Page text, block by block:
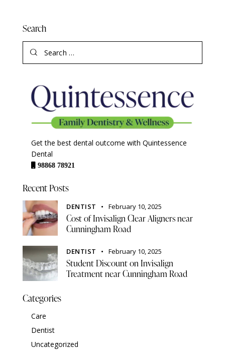
Search
Get the best dental outcome with Quintessence
Dental
98868 78921
Recent Posts
DENTIST February 10, 2025
Cost of Invisalign Clear Aligners near
Cunningham Road
DENTIST February 10, 2025
Student Discount on Invisalign
Treatment near Cunningham Road
Categories
Care
Dentist
Uncategorized